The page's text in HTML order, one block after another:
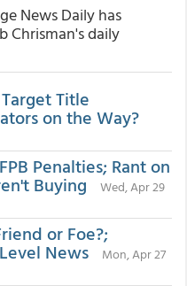
News Daily has
Chrisman's daily
Title
on the Way?
Penalties; Rant on
Buying
Wed, Apr 29
or Foe?;
News
Mon, Apr 27